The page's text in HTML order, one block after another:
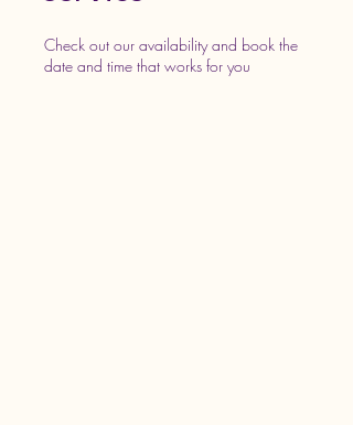
Check out our availability and book the
date and time that works for you